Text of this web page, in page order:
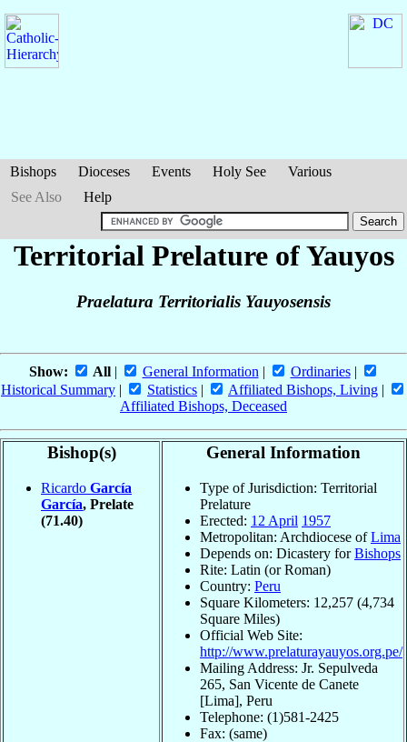
Bishops Dioceses Events Holy See
Various
See Also
Help
Territorial Prelature of Yauyos
Praelatura Territorialis Yauyosensis
Show: All| General Information | Ordinaries|
Historical Summary | Statistics | Affiliated Bishops, Living |
Affiliated Bishops, Deceased
Bishop(s)
Ricardo García
García, Prelate
(71.40)
General Information
Type of Jurisdiction: Territorial
Prelature
Erected: 12 April 1957
Metropolitan: Archdiocese ofLima
Depends on: Dicastery forBishops
Rite: Latin (or Roman)
Country: Peru
Square Kilometers: 12,257 (4,734
Square Miles)
Official Web Site:
http://www.prelaturayauyos.org.pe/
Mailing Address: Jr. Sepulveda
265, San Vicente de Canete
[Lima], Peru
Telephone: (1)581-2425
Fax: (same)